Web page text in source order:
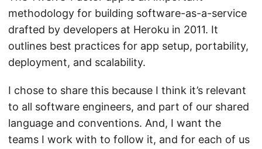
methodology for building software-as-a-service
drafted by developers at Heroku in 2011. It
outlines best practices for app setup, portability,
deployment, and scalability.
I chose to share this because I think it’s relevant
to all software engineers, and part of our shared
language and conventions. And, I want the
teams I work with to follow it, and for each of us